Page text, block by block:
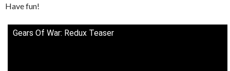
Have fun!
Gears Of War: Redux Teaser